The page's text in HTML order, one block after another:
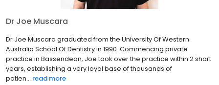
Dr Joe Muscara
Dr Joe Muscara graduated from the University Of Western
Australia School Of Dentistry in 1990. Commencing private
practice in Bassendean, Joe took over the practice within 2 short
years, establishing a very loyal base of thousands of
patien... read more